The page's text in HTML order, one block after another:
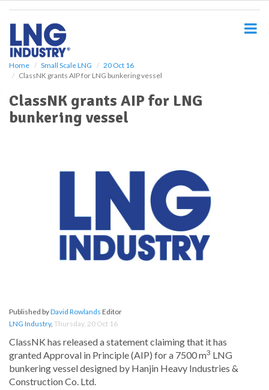
Home Small Scale LNG
20 Oct 16
ClassNK grants AIP for LNG bunkering vessel
ClassNK grants AIP for LNG
bunkering vessel
Published byDavid Rowlands Editor
LNG Industry, Thursday, 20 Oct 16
ClassNK has released a statement claiming that it has
granted Approval in Principle (AIP) for a 7500 m3 LNG
bunkering vessel designed by Hanjin Heavy Industries &
Construction Co. Ltd.